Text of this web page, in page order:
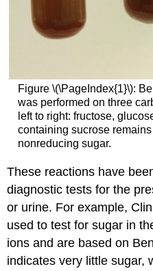
Figure \(\PageIndex{1}\):
was performed on three
left to right: fructose,
containing sucrose
nonreducing sugar.
These reactions have
diagnostic tests for the
or urine. For example,
used to test for sugar in
ions and are based on
indicates very little sugar,